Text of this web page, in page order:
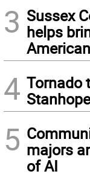
3 Sussex
helps
4 Tornado
Stanhope
5 majors
of AI